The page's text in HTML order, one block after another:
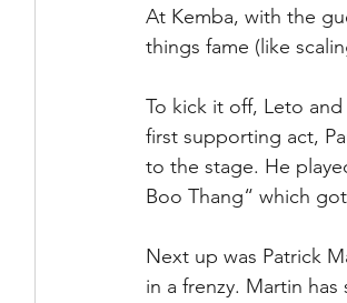
At Kemba, with the
things fame (like
To kick it off, Leto
first supporting act,
to the stage. He
Boo Thang“ which
Next up was Patrick
in a frenzy. Martin